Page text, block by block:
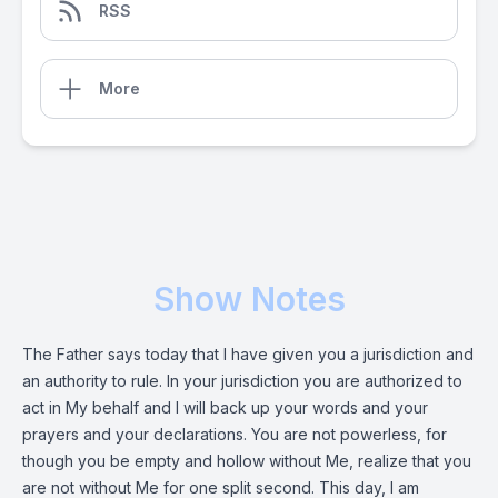
RSS
More
Show Notes
The Father says today that I have given you a jurisdiction and
an authority to rule. In your jurisdiction you are authorized to
act in My behalf and I will back up your words and your
prayers and your declarations. You are not powerless, for
though you be empty and hollow without Me, realize that you
are not without Me for one split second. This day, I am